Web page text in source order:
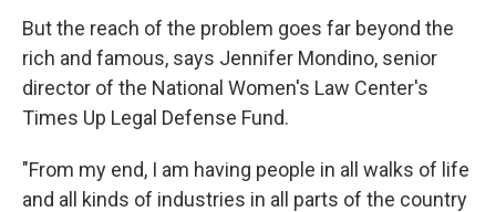
But the reach of the problem goes far beyond the
rich and famous, says Jennifer Mondino, senior
director of the National Women's Law Center's
Times Up Legal Defense Fund.
"From my end, I am having people in all walks of life
and all kinds of industries in all parts of the country